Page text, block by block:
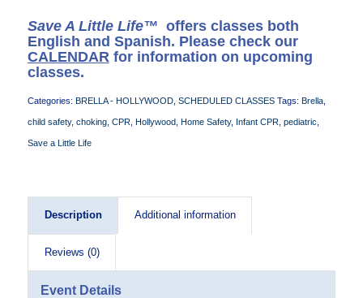
Save A Little Life™ offers classes both
English and Spanish. Please check our
CALENDAR for information on upcoming
classes.
Categories: BRELLA - HOLLYWOOD, SCHEDULED CLASSES Tags: Brella,
child safety, choking, CPR, Hollywood, Home Safety, Infant CPR, pediatric
Save a Little Life
Description Additional information
Reviews (0)
Event Details